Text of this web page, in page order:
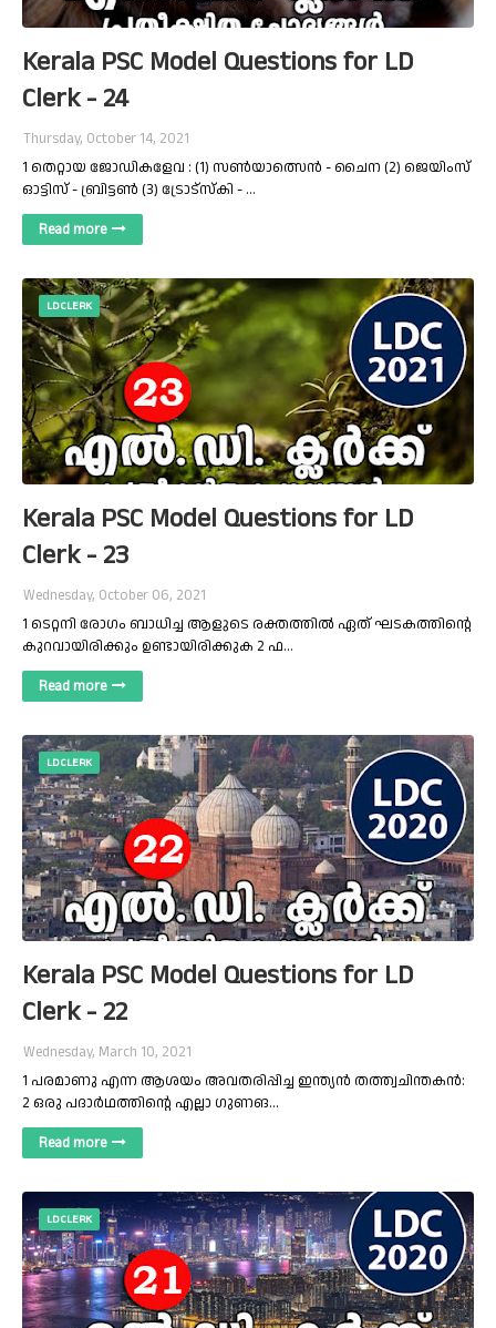
Kerala PSC Model Questions for LD
Clerk - 24
Thursday, October 14, 2021
1 തെറ്റായ ജോഡികളേവ : (1) സൺയാത്സെൻ - ചൈന (2) ജെയിംസ്
ഓട്ടിസ് - ബ്രിട്ടൺ (3) ട്രോട്സ്കി - …
Read more
LD CLERK
Kerala PSC Model Questions for LD
Clerk - 23
Wednesday, October 06, 2021
1 ടെറ്റനി രോഗം ബാധിച്ച ആളുടെ രക്തത്തിൽ ഏത് ഘടകത്തിന്റെ
കുറവായിരിക്കും ഉണ്ടായിരിക്കുക 2 ഫ…
Read more
LD CLERK
Kerala PSC Model Questions for LD
Clerk - 22
Wednesday, March 10, 2021
1 പരമാണു എന്ന ആശയം അവതരിപ്പിച്ച ഇന്ത്യന്‍ തത്ത്വചിന്തകന്‍:
2 ഒരു പദാര്‍ഥത്തിന്റെ എല്ലാ ഗുണങ…
Read more
LD CLERK